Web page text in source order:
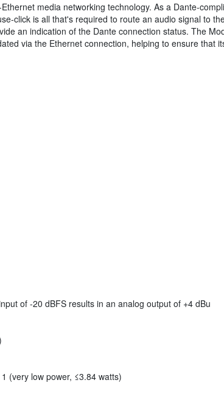
media networking technology. As a Dante-
click is all that's required to route an audio signal to
an indication of the Dante connection status. The
via the Ethernet connection, helping to ensure that
of -20 dBFS results in an analog output of +4 dBu
(very low power, ≤3.84 watts)